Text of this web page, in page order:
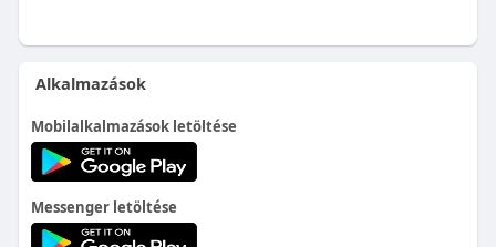
Alkalmazások
Mobilalkalmazások letöltése
Messenger letöltése